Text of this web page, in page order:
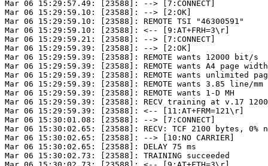
Mar 06 15:29:57.49: [23588]: --> [7:CONNECT]
Mar 06 15:29:59.10: [23588]: --> [2:OK]
Mar 06 15:29:59.10: [23588]: REMOTE TSI "46300591"
Mar 06 15:29:59.10: [23588]: <-- [9:AT+FRH=3\r]
Mar 06 15:29:59.21: [23588]: --> [7:CONNECT]
Mar 06 15:29:59.39: [23588]: --> [2:OK]
Mar 06 15:29:59.39: [23588]: REMOTE wants 12000 bit/s
Mar 06 15:29:59.39: [23588]: REMOTE wants A4 page
Mar 06 15:29:59.39: [23588]: REMOTE wants unlimited
Mar 06 15:29:59.39: [23588]: REMOTE wants 3.85 line/mm
Mar 06 15:29:59.39: [23588]: REMOTE wants 1-D MH
Mar 06 15:29:59.39: [23588]: RECV training at v.17
Mar 06 15:29:59.39: [23588]: <-- [11:AT+FRM=121\r]
Mar 06 15:30:01.08: [23588]: --> [7:CONNECT]
Mar 06 15:30:02.65: [23588]: RECV: TCF 2100 bytes, 0%
Mar 06 15:30:02.65: [23588]: --> [10:NO CARRIER]
Mar 06 15:30:02.65: [23588]: DELAY 75 ms
Mar 06 15:30:02.73: [23588]: TRAINING succeeded